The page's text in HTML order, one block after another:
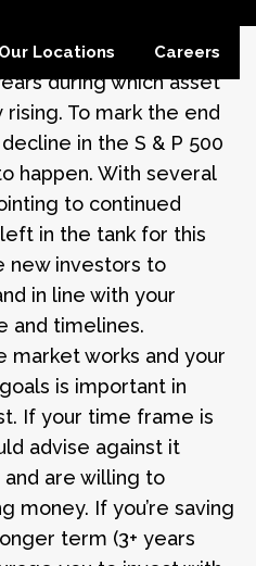
Our Locations Careers
is defined as a period
during which asset
To mark the end
in the S & P 500
happen. With several
to continued
in the tank for this
new investors to
in line with your
and timelines.
market works and your
is important in
If your time frame is
advise against it
and are willing to
money. If you’re saving
term (3+ years